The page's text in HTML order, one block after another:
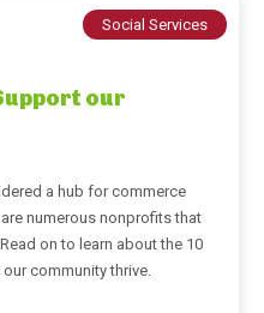
Social Services
our
a hub for commerce
numerous nonprofits that
on to learn about the 10
community thrive.